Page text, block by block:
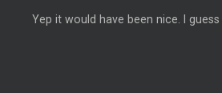
Yep it would have been nice. I